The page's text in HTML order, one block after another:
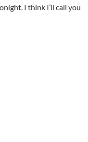
I think I’ll call you